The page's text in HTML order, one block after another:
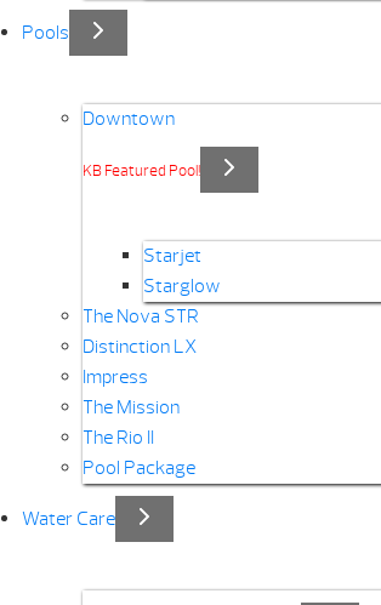
Pools
Downtown
KB Featured Pool!
Starjet
Starglow
The Nova STR
Distinction LX
Impress
The Mission
The Rio II
Pool Package
Water Care